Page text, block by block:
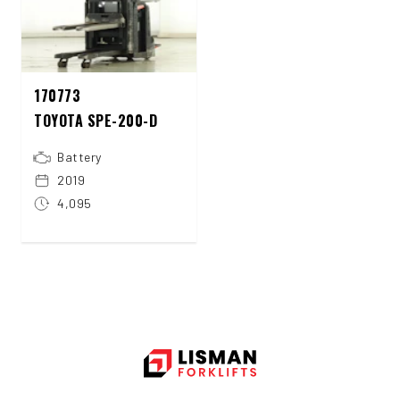
170773
TOYOTA SPE-200-D
Battery
2019
4,095